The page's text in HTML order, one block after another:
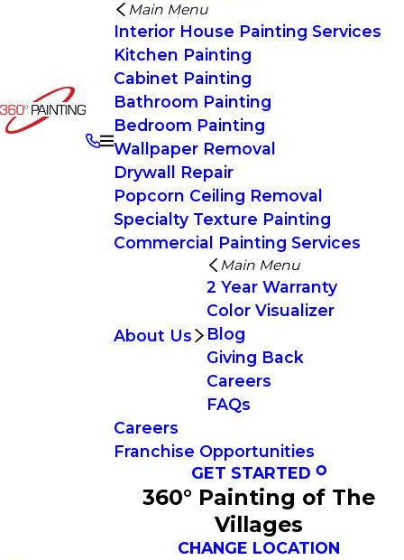
Main Menu
Interior House Painting Services
Kitchen Painting
Cabinet Painting
Bathroom Painting
Bedroom Painting
Wallpaper Removal
Drywall Repair
Popcorn Ceiling Removal
Specialty Texture Painting
Commercial Painting Services
About Us
Main Menu
2 Year Warranty
Color Visualizer
Blog
Giving Back
Careers
FAQs
Careers
Franchise Opportunities
GET STARTED
360° Painting of The
Villages
CHANGE LOCATION